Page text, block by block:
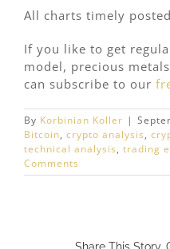
All charts timely
If you like to get
model, precious
can subscribe to our
By Korbinian Koller |
Bitcoin, crypto analysis,
technical analysis, trading
Comments